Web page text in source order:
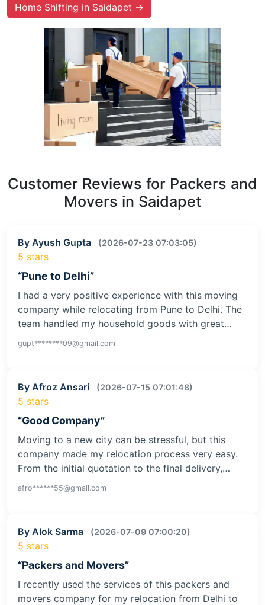
Home Shifting in Saidapet →
Customer Reviews for Packers and
Movers in Saidapet
By Ayush Gupta (2026-07-23 07:03:05)
5 stars
“Pune to Delhi”
I had a very positive experience with this moving
company while relocating from Pune to Delhi. The
team handled my household goods with great…
gupt********09@gmail.com
By Afroz Ansari (2026-07-15 07:01:48)
5 stars
“Good Company”
Moving to a new city can be stressful, but this
company made my relocation process very easy.
From the initial quotation to the final delivery,…
afro******55@gmail.com
By Alok Sarma (2026-07-09 07:00:20)
5 stars
“Packers and Movers”
I recently used the services of this packers and
movers company for my relocation from Delhi to